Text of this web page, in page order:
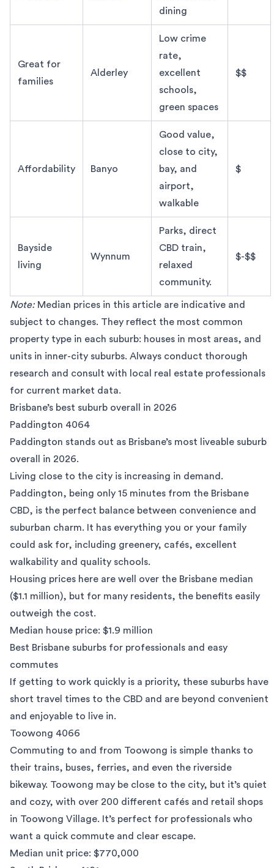
dining
Great for
families
Alderley
Low crime
rate,
excellent
schools,
green spaces
$$
Affordability Banyo
Good value,
close to city,
bay, and
airport,
walkable
$
Bayside
living
Wynnum
Parks, direct
CBD train,
relaxed
community.
$-$$
Note: Median prices in this article are indicative and
subject to changes. They reflect the most common
property type in each suburb: houses in most areas, and
units in inner-city suburbs. Always conduct thorough
research and consult with local real estate professionals
for current market data.
Brisbane’s best suburb overall in 2026
Paddington 4064
Paddington stands out as Brisbane’s most liveable suburb
overall in 2026.
Living close to the city is increasing in demand.
Paddington, being only 15 minutes from the Brisbane
CBD, is the perfect balance between convenience and
suburban charm. It has everything you or your family
could ask for, including greenery, cafés, excellent
walkability and quality schools.
Housing prices here are well over the Brisbane median
($1.1 million), but for many residents, the benefits easily
outweigh the cost.
Median house price: $1.9 million
Best Brisbane suburbs for professionals and easy
commutes
If getting to work quickly is a priority, these suburbs have
short travel times to the CBD and are beyond convenient
and enjoyable to live in.
Toowong 4066
Commuting to and from Toowong is simple thanks to
their trains, buses, ferries, and even the riverside
bikeway. Toowong may be close to the city, but it’s quiet
and cozy, with over 200 different cafés and retail shops
in Toowong Village. It’s perfect for professionals who
want a quick commute and clear escape.
Median unit price: $770,000